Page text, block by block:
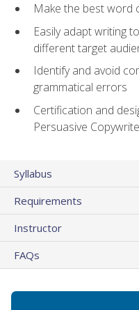
Make the best word
Easily adapt writing
different target
Identify and avoid
grammatical errors
Certification and
Persuasive
Syllabus
Requirements
Instructor
FAQs